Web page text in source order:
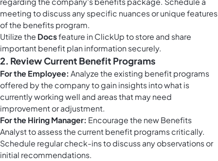
meeting to discuss any specific nuances or unique features
of the benefits program.
Utilize the Docsfeature in ClickUp to store and share
important benefit plan information securely.
2. Review Current Benefit Programs
For the Employee: Analyze the existing benefit programs
offered by the company to gain insights into what is
currently working well and areas that may need
improvement or adjustment.
For the Hiring Manager: Encourage the new Benefits
Analyst to assess the current benefit programs critically.
Schedule regular check-ins to discuss any observations or
initial recommendations.